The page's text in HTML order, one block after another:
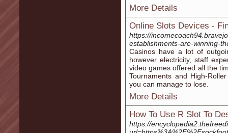
More Details
Online Slots Devices -
https://
establishments-are-winning-
Casinos have a lot of
however electricity, staff
video games offered all the
Tournaments and High-
you can manage to lose.
More Details
How To Use R Slot To
https://